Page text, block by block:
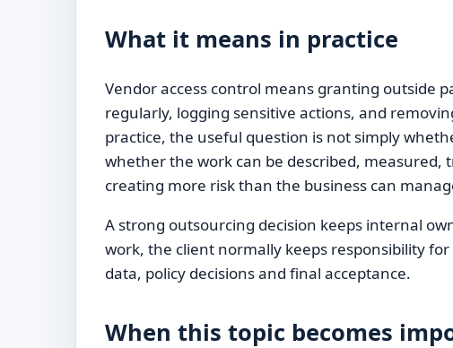
What it means in practice
Vendor access control means granting outside
regularly, logging sensitive actions, and
practice, the useful question is not simply
whether the work can be described,
creating more risk than the business can
A strong outsourcing decision keeps internal
work, the client normally keeps responsibility
data, policy decisions and final acceptance.
When this topic becomes